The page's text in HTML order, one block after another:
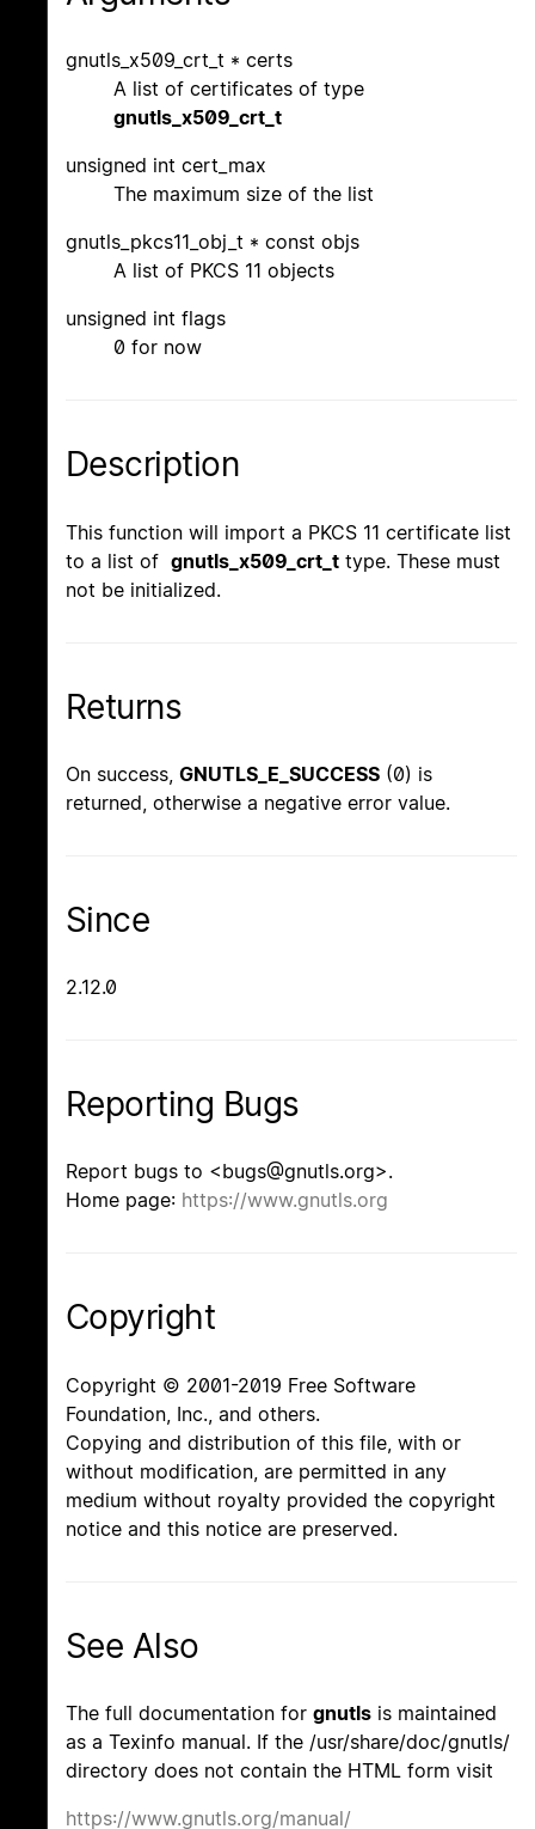
gnutls_x509_crt_t * certs
A list of certificates of type
gnutls_x509_crt_t
unsigned int cert_max
The maximum size of the list
gnutls_pkcs11_obj_t * const objs
A list of PKCS 11 objects
unsigned int flags
0 for now
Description
This function will import a PKCS 11 certificate list
to a list of gnutls_x509_crt_t type. These must
not be initialized.
Returns
On success, GNUTLS_E_SUCCESS (0) is
returned, otherwise a negative error value.
Since
2.12.0
Reporting Bugs
Report bugs to <bugs@gnutls.org>.
Home page: https://www.gnutls.org
Copyright
Copyright © 2001-2019 Free Software
Foundation, Inc., and others.
Copying and distribution of this file, with or
without modification, are permitted in any
medium without royalty provided the copyright
notice and this notice are preserved.
See Also
The full documentation for gnutls is maintained
as a Texinfo manual. If the /usr/share/doc/gnutls/
directory does not contain the HTML form visit
https://www.gnutls.org/manual/